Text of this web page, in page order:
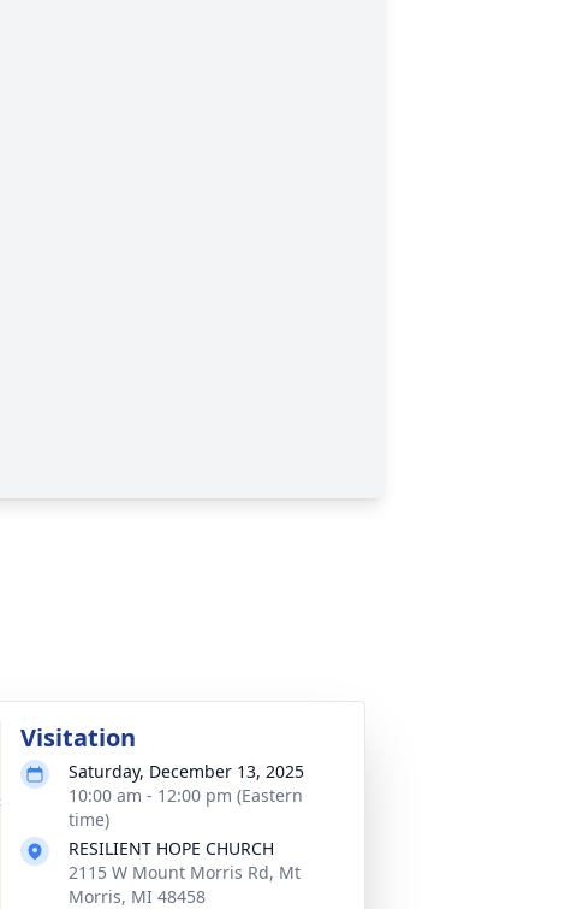
Visitation
Saturday, December 13, 2025
10:00 am - 12:00 pm (Eastern
time)
RESILIENT HOPE CHURCH
2115 W Mount Morris Rd, Mt
Morris, MI 48458